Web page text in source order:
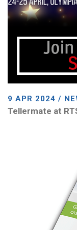
9 APR 2024 /
Tellermate at